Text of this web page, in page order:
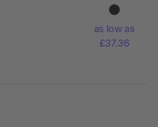
convertible
as low as
£37.36